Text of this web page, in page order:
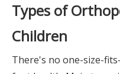
Types of
Children
There's no one-size-